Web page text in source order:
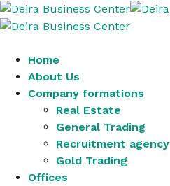
Home
About Us
Company formations
Real Estate
General Trading
Recruitment agency
Gold Trading
Offices